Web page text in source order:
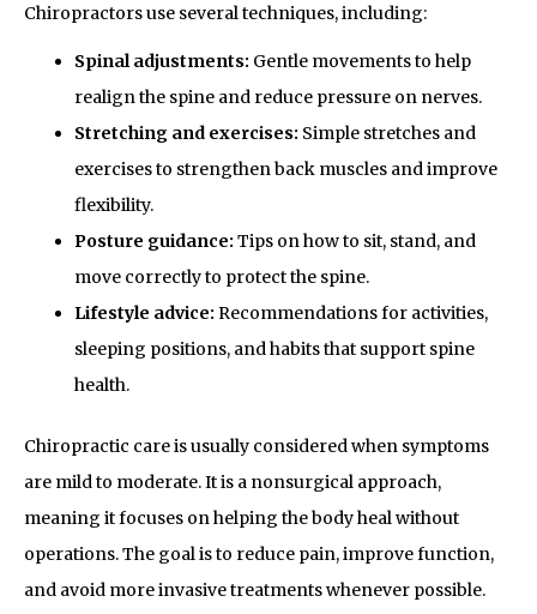
Chiropractors use several techniques, including:
Spinal adjustments: Gentle movements to help
realign the spine and reduce pressure on nerves.
Stretching and exercises: Simple stretches and
exercises to strengthen back muscles and improve
flexibility.
Posture guidance: Tips on how to sit, stand, and
move correctly to protect the spine.
Lifestyle advice: Recommendations for activities,
sleeping positions, and habits that support spine
health.
Chiropractic care is usually considered when symptoms
are mild to moderate. It is a nonsurgical approach,
meaning it focuses on helping the body heal without
operations. The goal is to reduce pain, improve function,
and avoid more invasive treatments whenever possible.